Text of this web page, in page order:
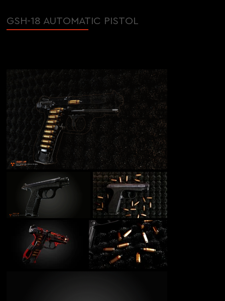
GSH-18 AUTOMATIC PISTOL